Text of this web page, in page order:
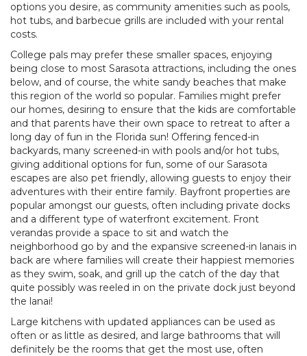
options you desire, as community amenities such as pools,
hot tubs, and barbecue grills are included with your rental
costs.
College pals may prefer these smaller spaces, enjoying
being close to most Sarasota attractions, including the ones
below, and of course, the white sandy beaches that make
this region of the world so popular. Families might prefer
our homes, desiring to ensure that the kids are comfortable
and that parents have their own space to retreat to after a
long day of fun in the Florida sun! Offering fenced-in
backyards, many screened-in with pools and/or hot tubs,
giving additional options for fun, some of our Sarasota
escapes are also pet friendly, allowing guests to enjoy their
adventures with their entire family. Bayfront properties are
popular amongst our guests, often including private docks
and a different type of waterfront excitement. Front
verandas provide a space to sit and watch the
neighborhood go by and the expansive screened-in lanais in
back are where families will create their happiest memories
as they swim, soak, and grill up the catch of the day that
quite possibly was reeled in on the private dock just beyond
the lanai!
Large kitchens with updated appliances can be used as
often or as little as desired, and large bathrooms that will
definitely be the rooms that get the most use, often